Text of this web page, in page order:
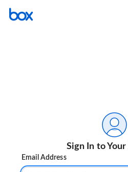
Sign In to
Email Address